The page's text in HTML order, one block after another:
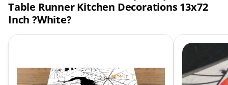
Table Runner Kitchen Decorations 13x72
Inch ?White?